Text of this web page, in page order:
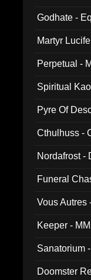
Godhate -
Martyr
Perpetual -
Spiritual
Pyre Of
Cthulhuss -
Nordafrost -
Funeral
Vous Autres
Keeper -
Sanatorium
Doomster